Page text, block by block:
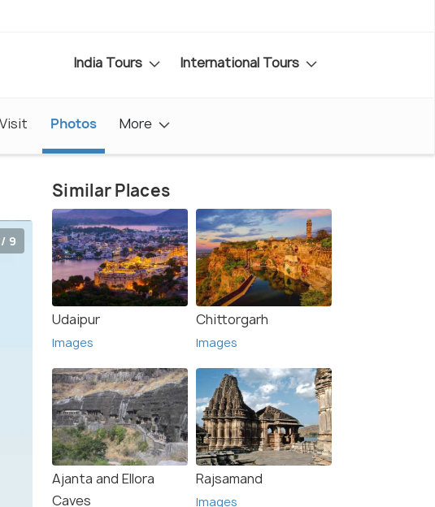
India Tours International Tours
Photos More
/ 9
Similar Places
Udaipur
Images
Chittorgarh
Images
Ajanta and Ellora
Caves
Rajsamand
Images